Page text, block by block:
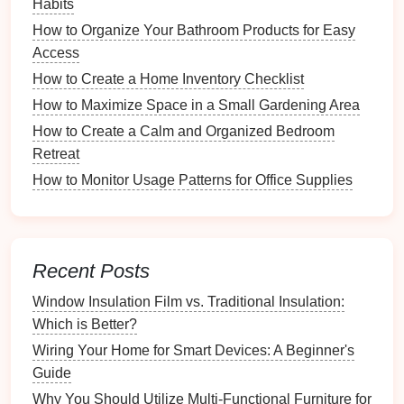
or wear and tear. Broken toysshould be
discarded or repaired before being stored.
toysfrom those that are rarely played with. This
will help prioritizestorage needs.
3. Create Keep, Donate, and
Discard Piles
with.
used.
Discard: Broken or unsafe
repaired.
SafetyConsiderations for
Habits
How to Organize Your Bathroom Products for Easy
Access
How to Create a Home Inventory Checklist
How to Maximize Space in a Small Gardening Area
How to Create a Calm and Organized Bedroom
Retreat
How to Monitor Usage Patterns for Office Supplies
Recent Posts
Window Insulation Film vs. Traditional Insulation:
Which is Better?
Wiring Your Home for Smart Devices: A Beginner's
Guide
Why You Should Utilize Multi-Functional Furniture for